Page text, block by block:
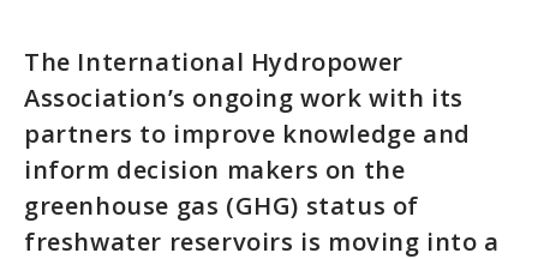
The International Hydropower
Association’s ongoing work with its
partners to improve knowledge and
inform decision makers on the
greenhouse gas (GHG) status of
freshwater reservoirs is moving into a